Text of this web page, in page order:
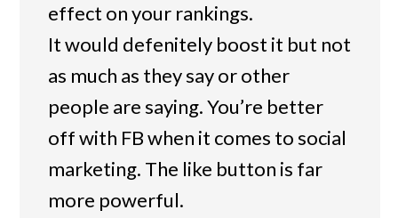
effect on your rankings.
It would defenitely boost it but not
as much as they say or other
people are saying. You’re better
off with FB when it comes to social
marketing. The like button is far
more powerful.